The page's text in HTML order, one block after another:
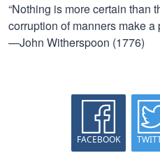
“Nothing is more certain than
corruption of manners make a
—John Witherspoon (1776)
FACEBOOK